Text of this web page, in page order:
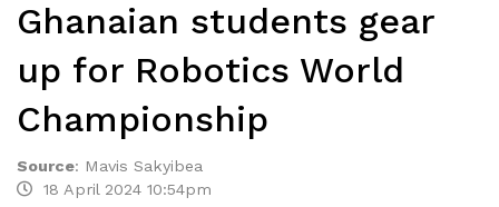
Ghanaian students gear
up for Robotics World
Championship
Source: Mavis Sakyibea
18 April 2024 10:54pm